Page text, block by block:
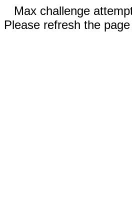
Max challenge
Please refresh the